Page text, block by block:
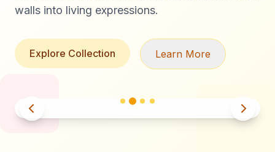
walls into living expressions.
Explore Collection Learn More